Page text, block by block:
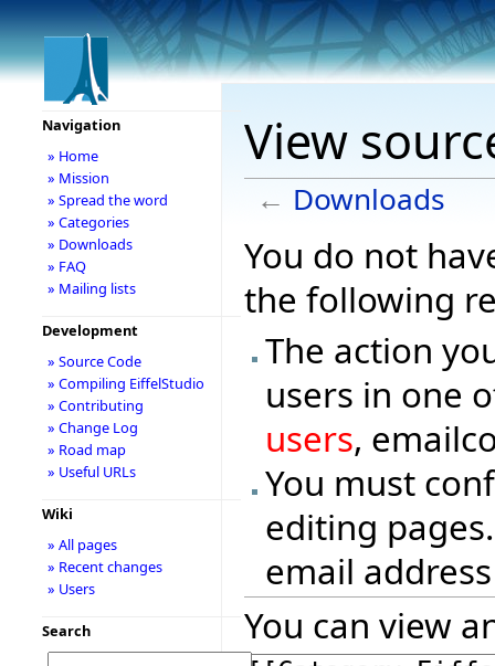
View
← Downloads
You do not
the following
The action
users in one
users,
You must
editing
email
You can view
Navigation
» Home
» Mission
» Spread the word
» Categories
» Downloads
» FAQ
» Mailing lists
Development
» Source Code
» Compiling EiffelStudio
» Contributing
» Change Log
» Road map
» Useful URLs
Wiki
» All pages
» Recent changes
» Users
Search